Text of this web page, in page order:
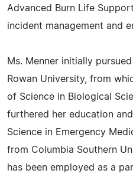
Advanced Burn Life
incident management and
Ms. Menner initially
Rowan University, from
of Science in Biological
furthered her education
Science in Emergency
from Columbia Southern
has been employed as a